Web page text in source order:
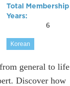
Total Membership
Years:
6
Korean
general to life
Discover how